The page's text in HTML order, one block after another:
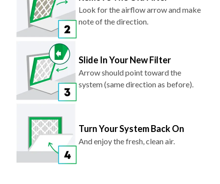
Look for the airflow arrow and make
note of the direction.
Slide In Your New Filter
Arrow should point toward the
system (same direction as before).
Turn Your System Back On
And enjoy the fresh, clean air.